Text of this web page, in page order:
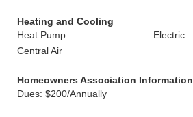
Heating and Cooling
Heat Pump
Electric
Central Air
Homeowners Association Information
Dues: $200/Annually